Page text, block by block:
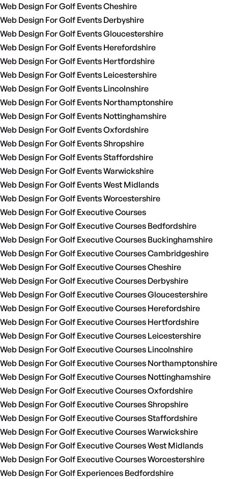
Web Design For Golf Events Cheshire
Web Design For Golf Events Derbyshire
Web Design For Golf Events Gloucestershire
Web Design For Golf Events Herefordshire
Web Design For Golf Events Hertfordshire
Web Design For Golf Events Leicestershire
Web Design For Golf Events Lincolnshire
Web Design For Golf Events Northamptonshire
Web Design For Golf Events Nottinghamshire
Web Design For Golf Events Oxfordshire
Web Design For Golf Events Shropshire
Web Design For Golf Events Staffordshire
Web Design For Golf Events Warwickshire
Web Design For Golf Events West Midlands
Web Design For Golf Events Worcestershire
Web Design For Golf Executive Courses
Web Design For Golf Executive Courses Bedfordshire
Web Design For Golf Executive Courses Buckinghamshire
Web Design For Golf Executive Courses Cambridgeshire
Web Design For Golf Executive Courses Cheshire
Web Design For Golf Executive Courses Derbyshire
Web Design For Golf Executive Courses Gloucestershire
Web Design For Golf Executive Courses Herefordshire
Web Design For Golf Executive Courses Hertfordshire
Web Design For Golf Executive Courses Leicestershire
Web Design For Golf Executive Courses Lincolnshire
Web Design For Golf Executive Courses Northamptonshire
Web Design For Golf Executive Courses Nottinghamshire
Web Design For Golf Executive Courses Oxfordshire
Web Design For Golf Executive Courses Shropshire
Web Design For Golf Executive Courses Staffordshire
Web Design For Golf Executive Courses Warwickshire
Web Design For Golf Executive Courses West Midlands
Web Design For Golf Executive Courses Worcestershire
Web Design For Golf Experiences Bedfordshire